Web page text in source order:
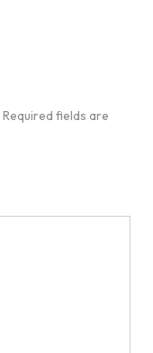
Required fields are